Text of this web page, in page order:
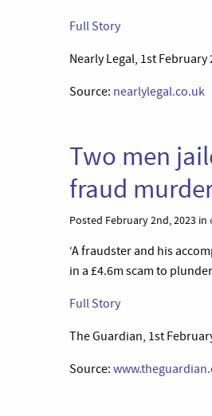
Full Story
Nearly Legal, 1st February
Source: nearlylegal.co.uk
Two men
fraud
Posted February 2nd, 2023 in
‘A fraudster and his
in a £4.6m scam to
Full Story
The Guardian, 1st
Source: